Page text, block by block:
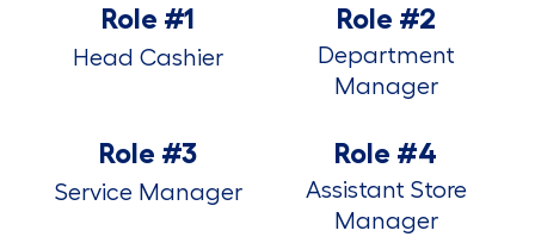
Role #1
Head Cashier
Role #2
Department
Manager
Role #3
Service Manager
Role #4
Assistant Store
Manager